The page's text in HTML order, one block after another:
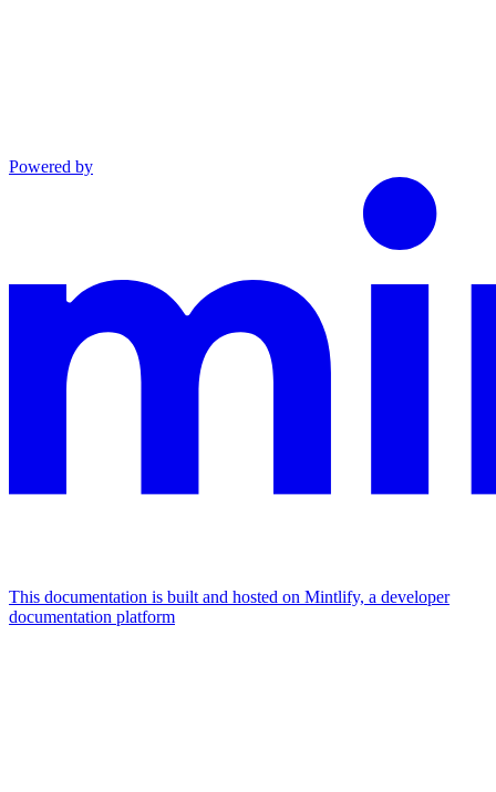
Powered by
This documentation is built and hosted on Mintlify, a developer
documentation platform